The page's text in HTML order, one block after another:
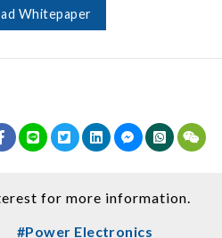
Whitepaper
for more information.
#Power Electronics